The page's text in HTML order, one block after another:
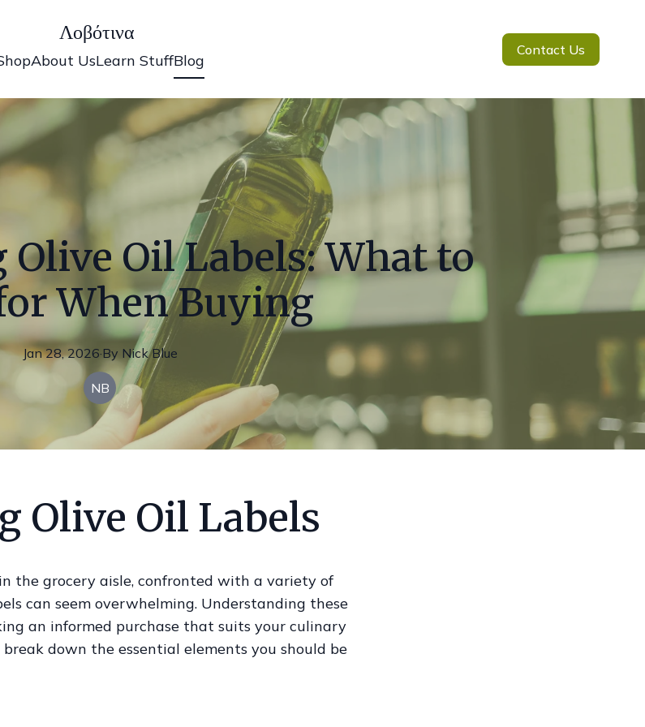
Λοβότινα
About UsLearn StuffBlog
Contact Us
Oil Labels: What to
When Buying
Jan 28, 2026·By Nick Blue
NB
Olive Oil Labels
the grocery aisle, confronted with a variety of
can seem overwhelming. Understanding these
an informed purchase that suits your culinary
down the essential elements you should be